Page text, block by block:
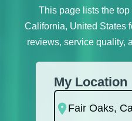
This page lists the
California, United States
reviews, service quality,
My Location